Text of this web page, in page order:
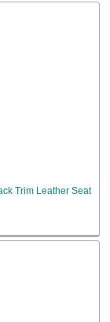
Trim Leather Seat